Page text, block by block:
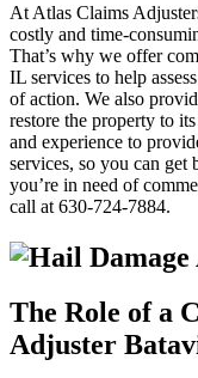
At Atlas Claims
costly and time-
That’s why we offer
IL services to help
of action. We also
restore the property to
and experience to
services, so you can get
you’re in need of
call at 630-724-7884.
The Role of a
Adjuster